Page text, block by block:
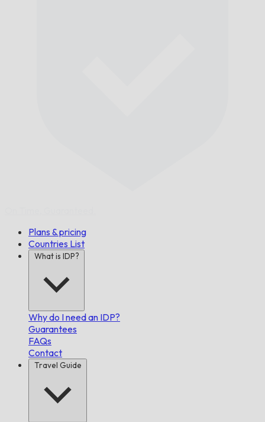
Plans & pricing
Countries List
What is IDP?
Why do I need an IDP?
Guarantees
FAQs
Contact
Travel Guide